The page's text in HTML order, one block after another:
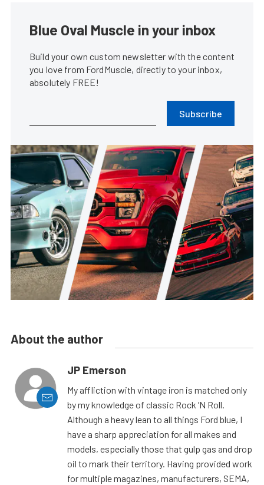
Blue Oval Muscle in your inbox
Build your own custom newsletter with the content
you love from FordMuscle, directly to your inbox,
absolutely FREE!
Subscribe
About the author
JP Emerson
My affliction with vintage iron is matched only
by my knowledge of classic Rock ’N Roll.
Although a heavy lean to all things Ford blue, I
have a sharp appreciation for all makes and
models, especially those that gulp gas and drop
oil to mark their territory. Having provided work
for multiple magazines, manufacturers, SEMA,